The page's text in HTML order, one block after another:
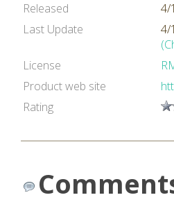
Released
4/
Last Update
4/
License
Product web site
Rating